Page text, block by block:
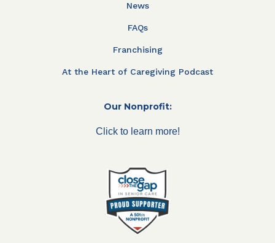
News
FAQs
Franchising
At the Heart of Caregiving Podcast
Our Nonprofit:
Click to learn more!